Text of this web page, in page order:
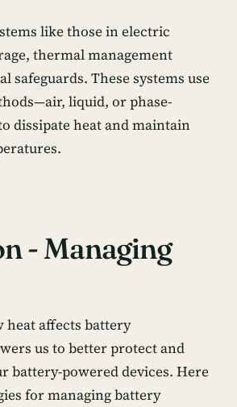
like those in electric
thermal management
safeguards. These systems use
liquid, or phase-
dissipate heat and maintain
- Managing
affects battery
us to better protect and
battery-powered devices. Here
for managing battery